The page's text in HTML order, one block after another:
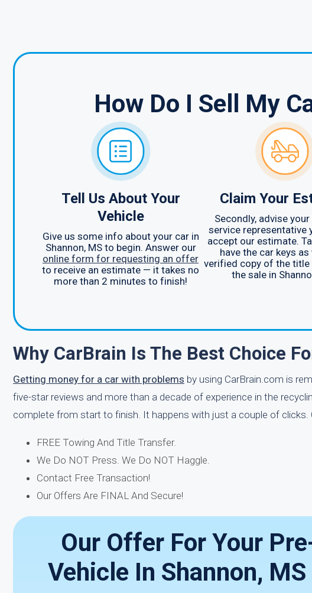
How Do I Sell My
Tell Us About Your
Vehicle
Give us some info about your car in
Shannon, MS to begin. Answer our
online form for requesting an offer
to receive an estimate — it takes no
more than 2 minutes to finish!
Claim Your
Secondly, advise
service representative
accept our estimate.
have the car keys
verified copy of the
the sale in
Why CarBrain Is The Best Choice
Getting money for a car with problems by using CarBrain.com is
five-star reviews and more than a decade of experience in the
complete from start to finish. It happens with just a couple of clicks.
FREE Towing And Title Transfer.
We Do NOT Press. We Do NOT Haggle.
Contact Free Transaction!
Our Offers Are FINAL And Secure!
Our Offer For Your
Vehicle In Shannon,